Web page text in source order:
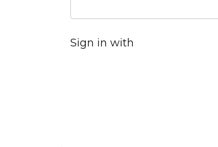
Sign in with